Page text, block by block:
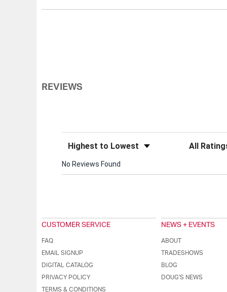
REVIEWS
Sort Reviews Filter
No Reviews Found
CUSTOMER SERVICE
FAQ
EMAIL SIGNUP
DIGITAL CATALOG
PRIVACY POLICY
TERMS & CONDITIONS
NEWS + EVENTS
ABOUT
TRADESHOWS
BLOG
DOUG'S NEWS